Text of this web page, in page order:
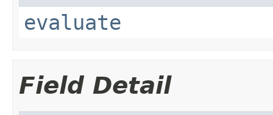
evaluate
Field Detail